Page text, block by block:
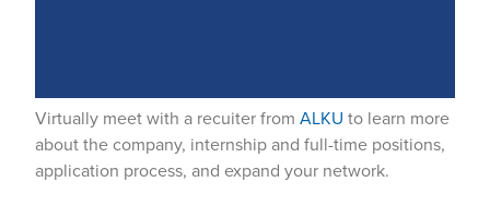
Virtually meet with a recuiter from ALKU to learn more
about the company, internship and full-time positions,
application process, and expand your network.